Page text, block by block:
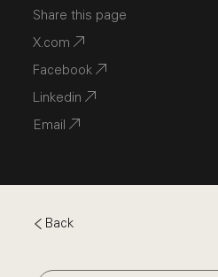
Share this page
X.com
Facebook
Linkedin
Email
Back